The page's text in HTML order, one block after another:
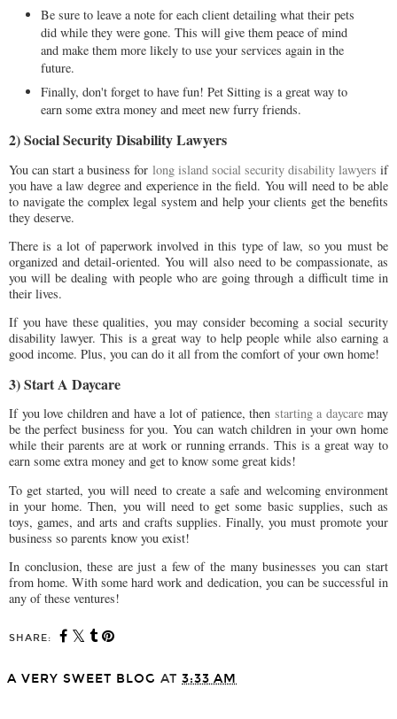
Be sure to leave a note for each client detailing what their pets
did while they were gone. This will give them peace of mind
and make them more likely to use your services again in the
future.
Finally, don't forget to have fun! Pet Sitting is a great way to
earn some extra money and meet new furry friends.
2) Social Security Disability Lawyers
You can start a business for long island social security disability lawyers if
you have a law degree and experience in the field. You will need to be able
to navigate the complex legal system and help your clients get the benefits
they deserve.
There is a lot of paperwork involved in this type of law, so you must be
organized and detail-oriented. You will also need to be compassionate, as
you will be dealing with people who are going through a difficult time in
their lives.
If you have these qualities, you may consider becoming a social security
disability lawyer. This is a great way to help people while also earning a
good income. Plus, you can do it all from the comfort of your own home!
3) Start A Daycare
If you love children and have a lot of patience, then starting a daycaremay
be the perfect business for you. You can watch children in your own home
while their parents are at work or running errands. This is a great way to
earn some extra money and get to know some great kids!
To get started, you will need to create a safe and welcoming environment
in your home. Then, you will need to get some basic supplies, such as
toys, games, and arts and crafts supplies. Finally, you must promote your
business so parents know you exist!
In conclusion, these are just a few of the many businesses you can start
from home. With some hard work and dedication, you can be successful in
any of these ventures!
SHARE:
A VERY SWEET BLOG AT 3:33 AM